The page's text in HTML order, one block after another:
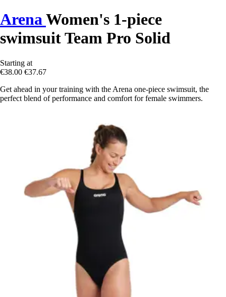
ArenaWomen's 1-piece
swimsuit Team Pro Solid
Starting at
€38.00 €37.67
Get ahead in your training with the Arena one-piece swimsuit, the
perfect blend of performance and comfort for female swimmers.